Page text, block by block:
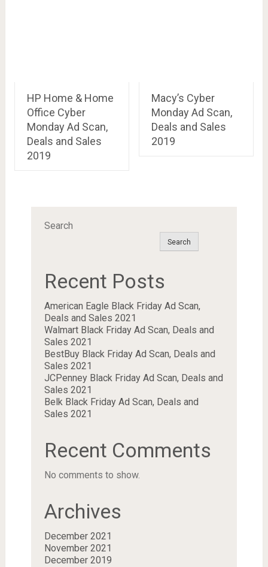
HP Home & Home
Office Cyber
Monday Ad Scan,
Deals and Sales
2019
Macy’s Cyber
Monday Ad Scan,
Deals and Sales
2019
Search
Search
Recent Posts
American Eagle Black Friday Ad Scan,
Deals and Sales 2021
Walmart Black Friday Ad Scan, Deals and
Sales 2021
BestBuy Black Friday Ad Scan, Deals and
Sales 2021
JCPenney Black Friday Ad Scan, Deals and
Sales 2021
Belk Black Friday Ad Scan, Deals and
Sales 2021
Recent Comments
No comments to show.
Archives
December 2021
November 2021
December 2019